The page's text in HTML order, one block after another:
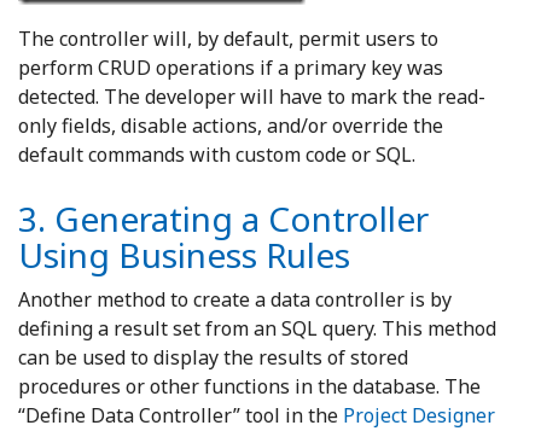
The controller will, by default, permit users to
perform CRUD operations if a primary key was
detected. The developer will have to mark the read-
only fields, disable actions, and/or override the
default commands with custom code or SQL.
3. Generating a Controller
Using Business Rules
Another method to create a data controller is by
defining a result set from an SQL query. This method
can be used to display the results of stored
procedures or other functions in the database. The
“Define Data Controller” tool in the Project Designer